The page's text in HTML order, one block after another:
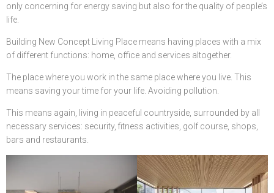
only concerning for energy saving but also for the quality of people’s
life.
Building New Concept Living Place means having places with a mix
of different functions: home, office and services altogether.
The place where you work in the same place where you live. This
means saving your time for your life. Avoiding pollution.
This means again, living in peaceful countryside, surrounded by all
necessary services: security, fitness activities, golf course, shops,
bars and restaurants.